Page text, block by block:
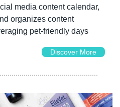
media content calendar,
organizes content
pet-friendly days
Discover More